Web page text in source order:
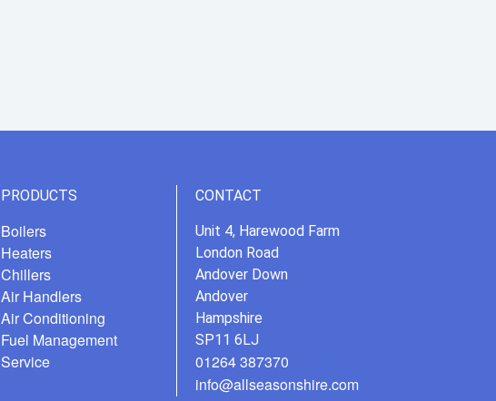
PRODUCTS
Boilers
Heaters
Chillers
Air Handlers
Air Conditioning
Fuel Management
Service
CONTACT
Unit 4, Harewood Farm
London Road
Andover Down
Andover
Hampshire
SP11 6LJ
01264 387370
info@allseasonshire.com